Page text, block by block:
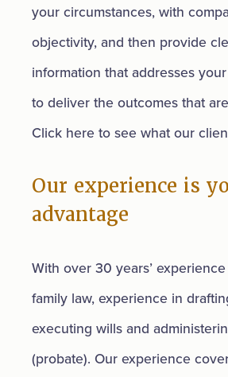
your circumstances, with
objectivity, and then provide
information that addresses
to deliver the outcomes that
Click here to see what our
Our experience is
advantage
With over 30 years’
family law, experience in
executing wills and
(probate). Our experience